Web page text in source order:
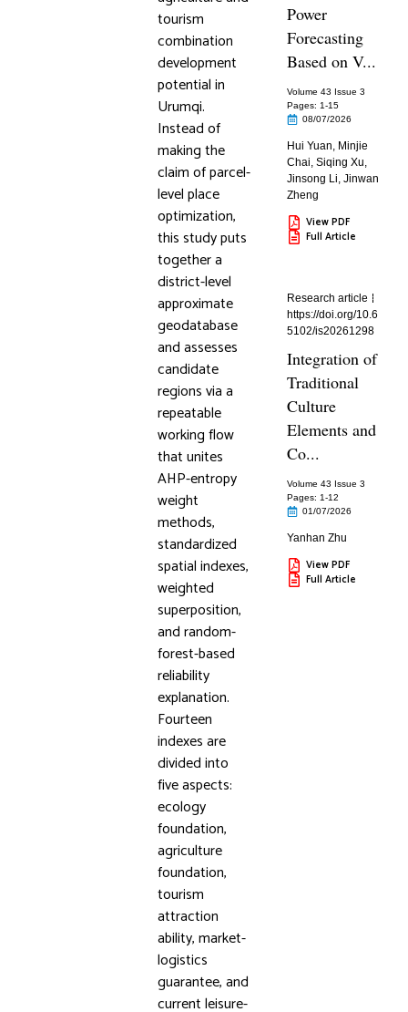
tourism
combination
development
potential in
Urumqi.
Instead of
making the
claim of parcel-
level place
optimization,
this study puts
together a
district-level
approximate
geodatabase
and assesses
candidate
regions via a
repeatable
working flow
that unites
AHP-entropy
weight
methods,
standardized
spatial indexes,
weighted
superposition,
and random-
forest-based
reliability
explanation.
Fourteen
indexes are
divided into
five aspects:
ecology
foundation,
agriculture
foundation,
tourism
attraction
ability, market-
logistics
guarantee, and
current leisure-
Power
Forecasting
Based on V...
Volume 43 Issue 3
Pages: 1-15
08/07/2026
Hui Yuan, Minjie
Chai,Siqing Xu,
Jinsong Li,Jinwan
Zheng
View PDF
Full Article
Research article
https://doi.org/10.6
5102/is20261298
Integration of
Traditional
Culture
Elements and
Co...
Volume 43 Issue 3
Pages: 1-12
01/07/2026
Yanhan Zhu
View PDF
Full Article